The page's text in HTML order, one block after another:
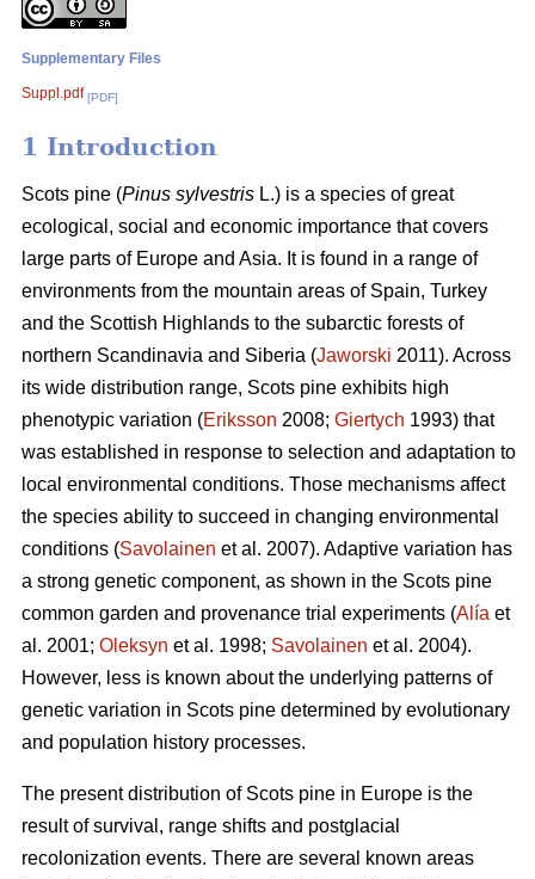
Supplementary Files
Suppl.pdf [PDF]
1 Introduction
Scots pine (Pinus sylvestris L.) is a species of great
ecological, social and economic importance that covers
large parts of Europe and Asia. It is found in a range of
environments from the mountain areas of Spain, Turkey
and the Scottish Highlands to the subarctic forests of
northern Scandinavia and Siberia (Jaworski 2011). Across
its wide distribution range, Scots pine exhibits high
phenotypic variation (Eriksson 2008; Giertych 1993) that
was established in response to selection and adaptation to
local environmental conditions. Those mechanisms affect
the species ability to succeed in changing environmental
conditions (Savolainen et al. 2007). Adaptive variation has
a strong genetic component, as shown in the Scots pine
common garden and provenance trial experiments (Alía et
al. 2001; Oleksyn et al. 1998; Savolainen et al. 2004).
However, less is known about the underlying patterns of
genetic variation in Scots pine determined by evolutionary
and population history processes.
The present distribution of Scots pine in Europe is the
result of survival, range shifts and postglacial
recolonization events. There are several known areas